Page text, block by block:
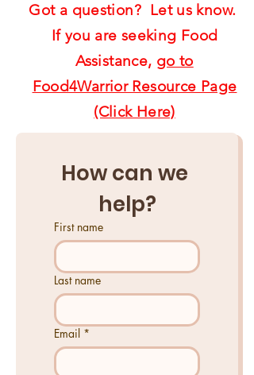
Got a question? Let us know.
If you are seeking Food
Assistance, go to
Food4Warrior Resource Page
(Click Here)
How can we
help?
First name
Last name
Email *